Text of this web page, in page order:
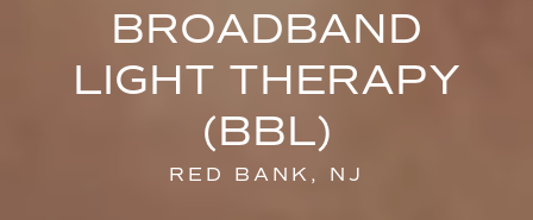
BROADBAND
LIGHT THERAPY
(BBL)
RED BANK, NJ